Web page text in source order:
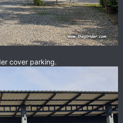
cover parking.